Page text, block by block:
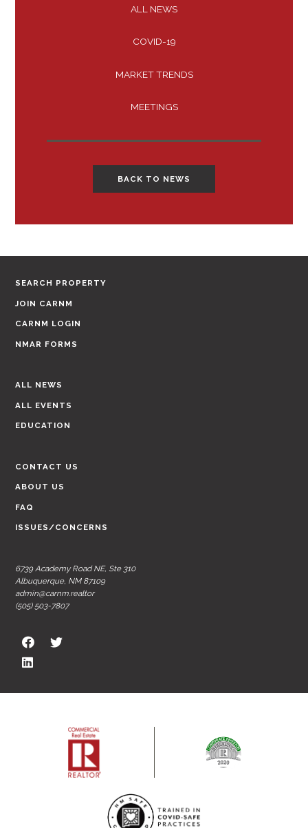
ALL NEWS
COVID-19
MARKET TRENDS
MEETINGS
BACK TO NEWS
SEARCH PROPERTY
JOIN CARNM
CARNM LOGIN
NMAR FORMS
ALL NEWS
ALL EVENTS
EDUCATION
CONTACT US
ABOUT US
FAQ
ISSUES/CONCERNS
6739 Academy Road NE, Ste 310
Albuquerque, NM 87109
admin@carnm.realtor
(505) 503-7807